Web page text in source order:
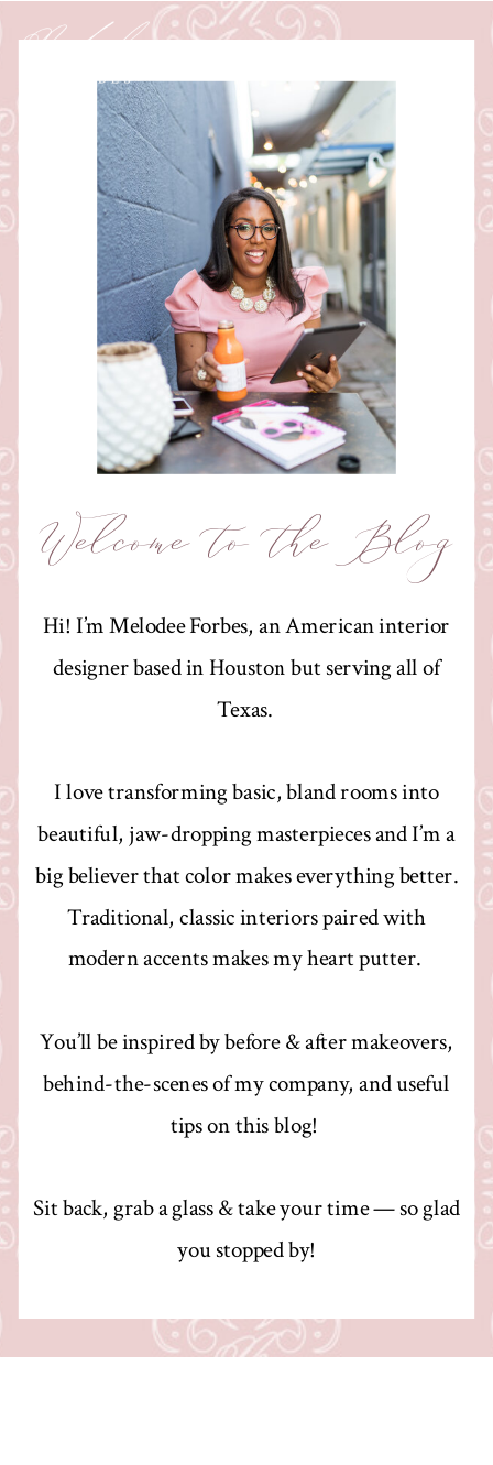
Hi! I’m Melodee Forbes, an American interior
designer based in Houston but serving all of
Texas.
I love transforming basic, bland rooms into
beautiful, jaw-dropping masterpieces and I’m a
big believer that color makes everything better.
Traditional, classic interiors paired with
modern accents makes my heart putter.
You’ll be inspired by before & after makeovers,
behind-the-scenes of my company, and useful
tips on this blog!
Sit back, grab a glass & take your time — so glad
you stopped by!
Welcome to the Blog